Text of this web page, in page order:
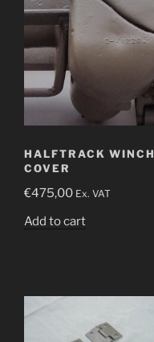
HALFTRACK WINCH
COVER
€475,00 Ex. VAT
Add to cart